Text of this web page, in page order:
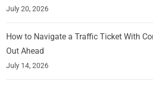
July 20, 2026
How to Navigate a Traffic Ticket With
Out Ahead
July 14, 2026